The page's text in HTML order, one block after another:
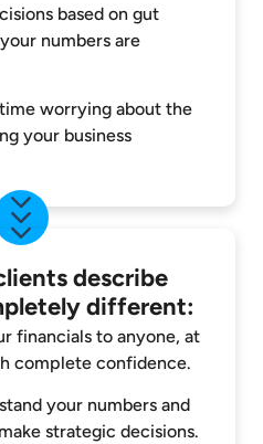
based on gut
numbers are
worrying about the
your business
describe
different:
financials to anyone, at
complete confidence.
your numbers and
strategic decisions.